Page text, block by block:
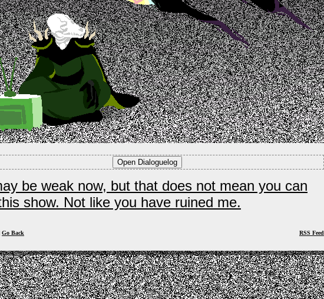
be weak now, but that does not mean you can
show. Not like you have ruined me.
Go Back RSS Feed